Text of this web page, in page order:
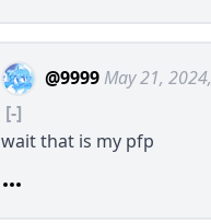
@9999 May 21,
[-]
wait that is my pfp